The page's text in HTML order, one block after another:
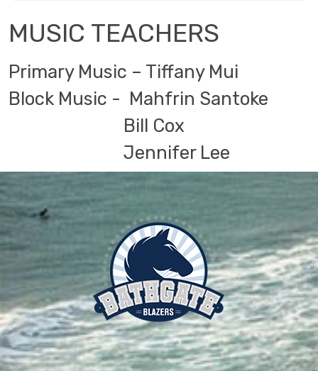
MUSIC TEACHERS
Primary Music – Tiffany Mui
Block Music - Mahfrin Santoke
Bill Cox
Jennifer Lee